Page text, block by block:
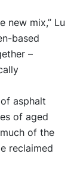
new mix,” Lu
based
–
asphalt
of aged
of the
reclaimed